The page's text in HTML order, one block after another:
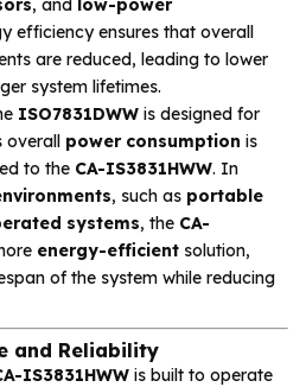
, and low-power
efficiency ensures that overall
are reduced, leading to lower
system lifetimes.
ISO7831DWW is designed for
overall power consumption is
to the CA-IS3831HWW. In
, such as portable
systems, the CA-
energy-efficient solution,
of the system while reducing
and Reliability
IS3831HWW is built to operate